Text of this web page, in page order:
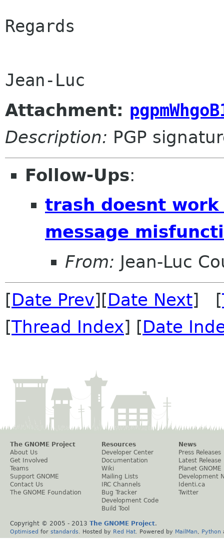
Regards
Attachment:
Description: PGP
Follow-Ups:
trash doesnt
message
From: Jean-Luc
[Date Prev][Date Next] [
[Thread Index] [Date
The GNOME Project
About Us
Get Involved
Teams
Support GNOME
Contact Us
The GNOME Foundation
Resources
Developer Center
Documentation
Wiki
Mailing Lists
IRC Channels
Bug Tracker
Development Code
Build Tool
News
Press Releases
Latest Release
Planet GNOME
Development
Identi.ca
Twitter
Copyright © 2005 - 2013 The GNOME Project.
Optimised for standards . Hosted by Red Hat . Powered by MailMan Python